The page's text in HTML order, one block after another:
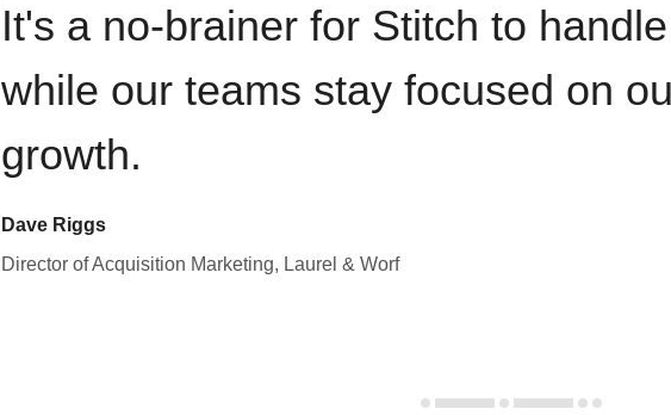
It's a no-brainer for Stitch to
while our teams stay focused on
growth.
Dave Riggs
Director of Acquisition Marketing, Laurel & Worf